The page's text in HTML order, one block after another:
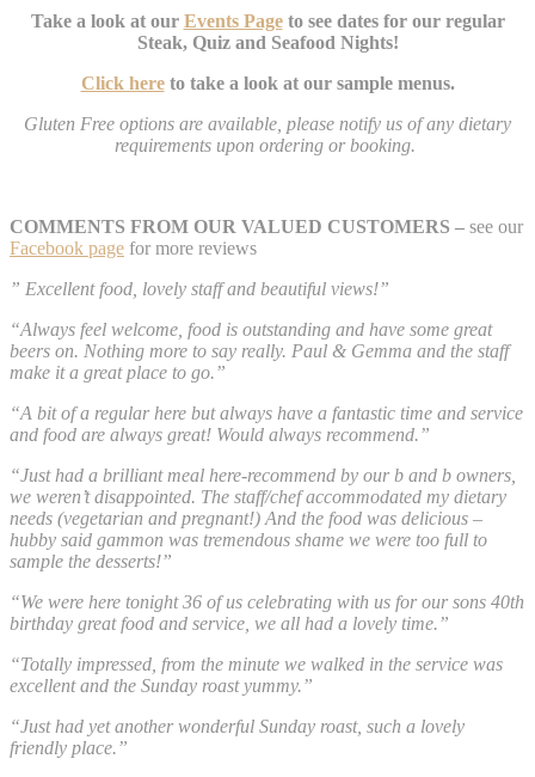
Take a look at our Events Pageto see dates for our regular
Steak, Quiz and Seafood Nights!
Click hereto take a look at our sample menus.
Gluten Free options are available, please notify us of any dietary
requirements upon ordering or booking.
COMMENTS FROM OUR VALUED CUSTOMERS – see our
Facebook page for more reviews
” Excellent food, lovely staff and beautiful views!”
“Always feel welcome, food is outstanding and have some great
beers on. Nothing more to say really. Paul & Gemma and the staff
make it a great place to go.”
“A bit of a regular here but always have a fantastic time and service
and food are always great! Would always recommend.”
“Just had a brilliant meal here-recommend by our b and b owners,
we weren’t disappointed. The staff/chef accommodated my dietary
needs (vegetarian and pregnant!) And the food was delicious –
hubby said gammon was tremendous shame we were too full to
sample the desserts!”
“We were here tonight 36 of us celebrating with us for our sons 40th
birthday great food and service, we all had a lovely time.”
“Totally impressed, from the minute we walked in the service was
excellent and the Sunday roast yummy.”
“Just had yet another wonderful Sunday roast, such a lovely
friendly place.”